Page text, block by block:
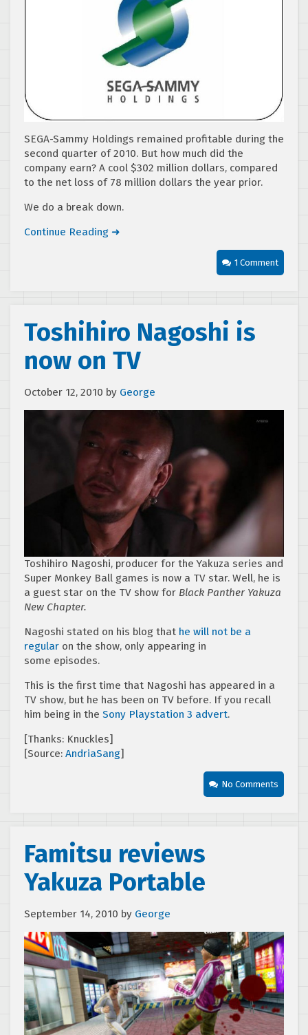
SEGA-Sammy Holdings remained profitable during the
second quarter of 2010. But how much did the
company earn? A cool $302 million dollars, compared
to the net loss of 78 million dollars the year prior.
We do a break down.
Continue Reading ➜
1 Comment
Toshihiro Nagoshi is
now on TV
October 12, 2010 by George
Toshihiro Nagoshi, producer for the Yakuza series and
Super Monkey Ball games is now a TV star. Well, he is
a guest star on the TV show for Black Panther Yakuza
New Chapter.
Nagoshi stated on his blog that he will not be a
regular on the show, only appearing in
some episodes.
This is the first time that Nagoshi has appeared in a
TV show, but he has been on TV before. If you recall
him being in the Sony Playstation 3 advert.
[Thanks: Knuckles]
[Source: AndriaSang]
No Comments
Famitsu reviews
Yakuza Portable
September 14, 2010 by George